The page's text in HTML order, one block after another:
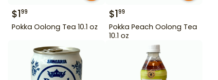
$199
Pokka Oolong Tea 10.1 oz
$199
Pokka Peach Oolong Tea
10.1 oz